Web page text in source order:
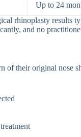
Up to 24
rhinoplasty
and no
of their original nose